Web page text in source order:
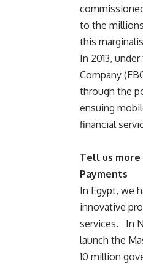
to the
this
In 2013,
Company
through the
ensuing
financial
Tell us
Payments
In Egypt, we
innovative
services. In
launch the
10 million